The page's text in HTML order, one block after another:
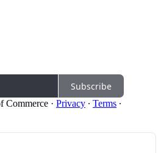
Subscribe
Commerce · Privacy ∙ Terms ∙